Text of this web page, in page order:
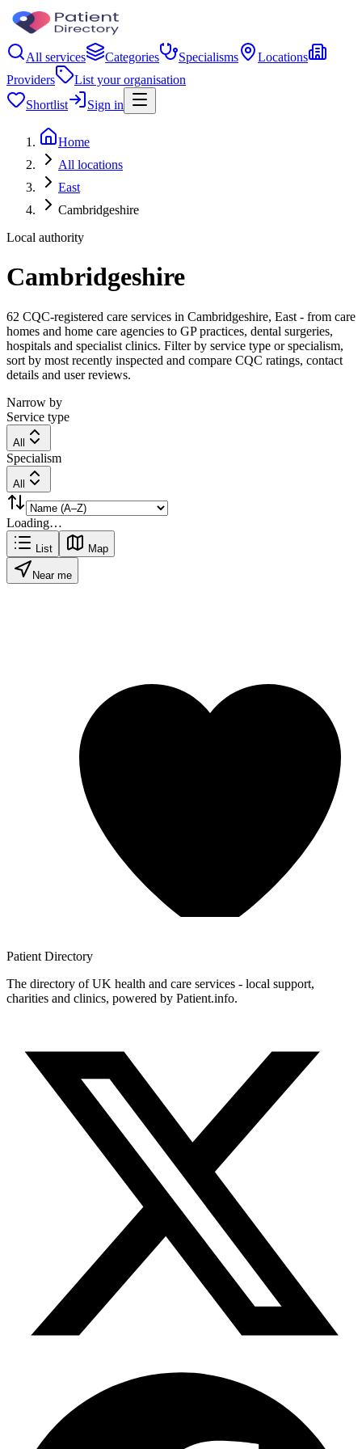
All services Categories Specialisms
Locations
Providers
List your organisation
Shortlist
Sign in
Home
All locations
East
Cambridgeshire
Local authority
Cambridgeshire
62 CQC-registered care services in Cambridgeshire, East - from care
homes and home care agencies to GP practices, dental surgeries,
hospitals and specialist clinics. Filter by service type or specialism,
sort by most recently inspected and compare CQC ratings, contact
details and user reviews.
Narrow by
Service type
All
Specialism
All
Loading…
List Map
Near me
Patient Directory
The directory of UK health and care services - local support,
charities and clinics, powered by Patient.info.